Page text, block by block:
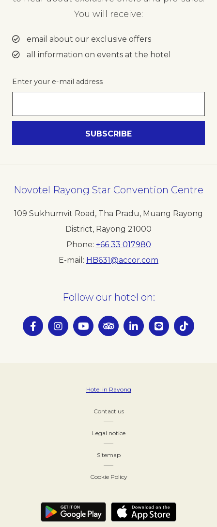
Hotel in Rayong
Contact us
Legal notice
Sitemap
Cookie Policy
You will receive:
email about our exclusive offers
all information on events at the hotel
Enter your e-mail address
Novotel Rayong Star Convention Centre
109 Sukhumvit Road, Tha Pradu, Muang Rayong
District, Rayong 21000
Phone +66 33 017980
E-mail
HB631@accor.com
Follow our hotel on: